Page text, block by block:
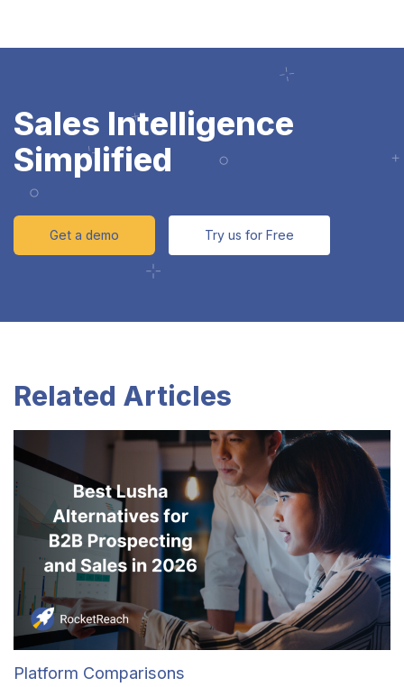
Sales Intelligence
Simplified
Get a demo Try us for Free
Related Articles
Platform Comparisons